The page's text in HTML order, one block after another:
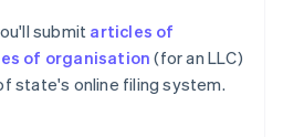
submit articles of
of organisation (for an LLC)
state's online filing system.